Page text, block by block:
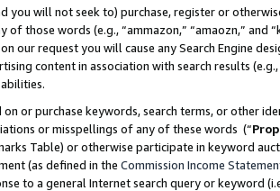
you will not seek to) purchase, register or
of those words (e.g., “ammazon,” “amaozn,” and
our request you will cause any Search Engine
content in association with search results
or purchase keywords, search terms, or other
or misspellings of any of these words (“
Table) or otherwise participate in keyword
(as defined in the Commission Income
to a general Internet search query or keyword